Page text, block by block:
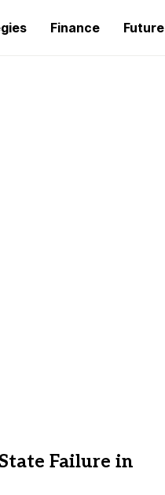
Finance Future
Failure in